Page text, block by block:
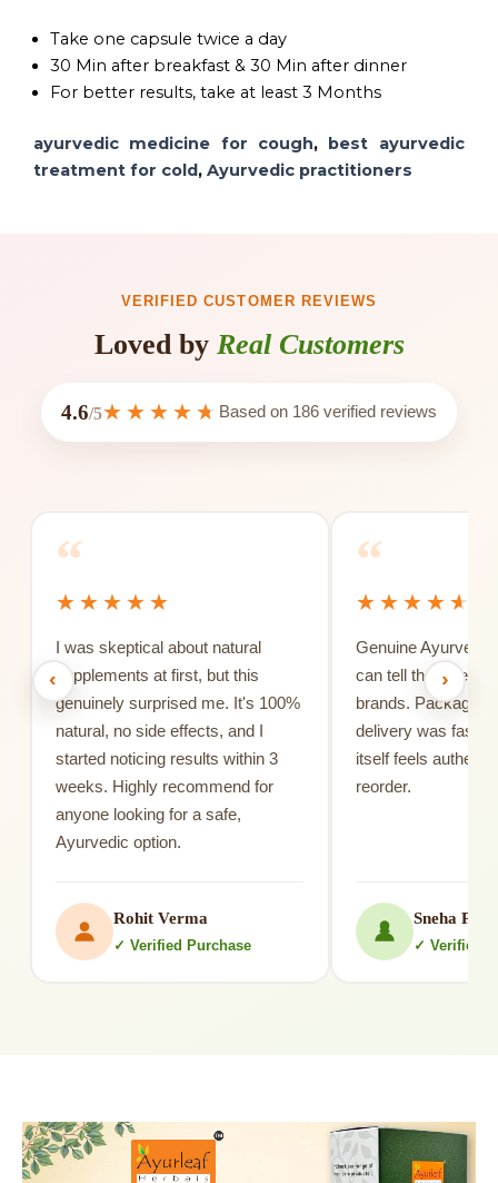
Take one capsule twice a day
30 Min after breakfast & 30 Min after dinner
For better results, take at least 3 Months
ayurvedic medicine for cough, best ayurvedic
treatment for cold, Ayurvedic practitioners
VERIFIED CUSTOMER REVIEWS
Loved by Real Customers
4.6/5 Based on 186 verified reviews
‹
“
I was skeptical about natural
supplements at first, but this
genuinely surprised me. It's 100%
natural, no side effects, and I
started noticing results within 3
weeks. Highly recommend for
anyone looking for a safe,
Ayurvedic option.
Rohit Verma
✓ Verified Purchase
“
Genuine
can tell the
brands. Packaging
delivery was fast,
itself feels
reorder.
Sneha Patil
✓ Verified
›